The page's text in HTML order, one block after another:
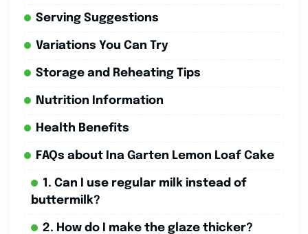
Serving Suggestions
Variations You Can Try
Storage and Reheating Tips
Nutrition Information
Health Benefits
FAQs about Ina Garten Lemon Loaf Cake
1. Can I use regular milk instead of
buttermilk?
2. How do I make the glaze thicker?